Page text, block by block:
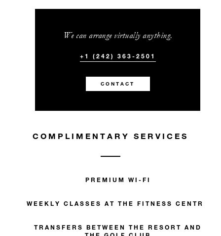
We can arrange virtually anything.
+1 (242) 363-2501
CONTACT
COMPLIMENTARY SERVICES
PREMIUM WI-FI
WEEKLY CLASSES AT THE FITNESS CENTRE
TRANSFERS BETWEEN THE RESORT AND